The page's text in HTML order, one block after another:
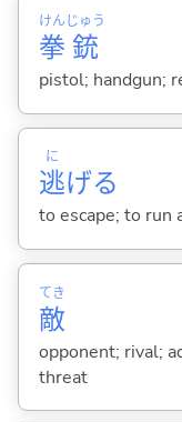
拳
けん
銃
じゅう
pistol; handgun;
逃
に
げる
to escape; to run
敵
てき
opponent; rival;
threat